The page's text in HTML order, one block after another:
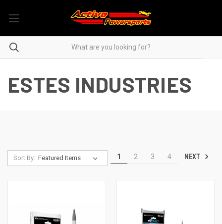
ESTES INDUSTRIES
Sort By: 1 2 3 4 NEXT